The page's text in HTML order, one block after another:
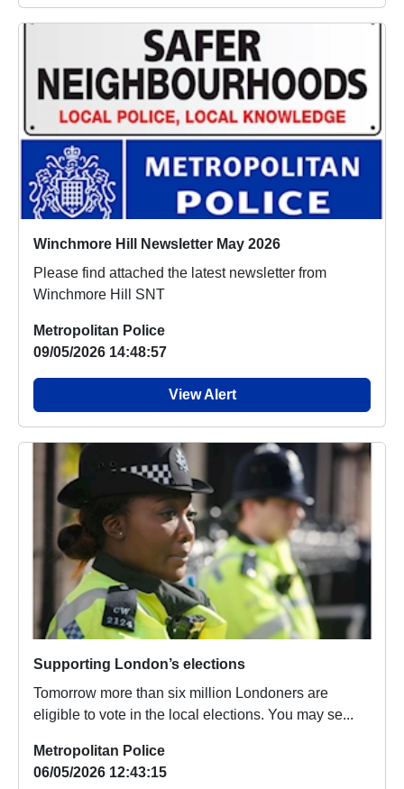
Winchmore Hill Newsletter May 2026
Please find attached the latest newsletter from
Winchmore Hill SNT
Metropolitan Police
09/05/2026 14:48:57
View Alert
Supporting London’s elections
Tomorrow more than six million Londoners are
eligible to vote in the local elections. You may se...
Metropolitan Police
06/05/2026 12:43:15